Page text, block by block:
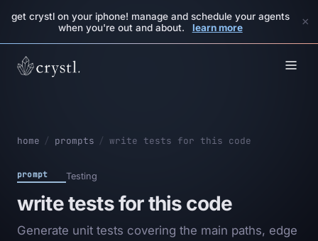
get crystl on your iphone! manage and schedule your agents
when you're out and about.
learn more ×
home / prompts / write tests for this code
prompt Testing
write tests for this code
Generate unit tests covering the main paths, edge